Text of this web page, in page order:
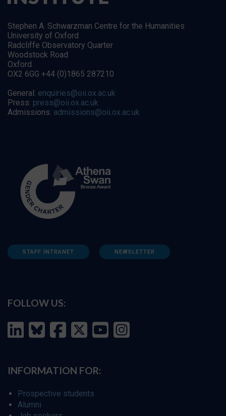
Stephen A. Schwarzman Centre for the Humanities
University of Oxford
Radcliffe Observatory Quarter
Woodstock Road
Oxford
OX2 6GG +44 (0)1865 287210
General: enquiries@oii.ox.ac.uk
Press: press@oii.ox.ac.uk
Admissions: admissions@oii.ox.ac.uk
STAFF INTRANET NEWSLETTER
FOLLOW US:
INFORMATION FOR:
Prospective students
Alumni